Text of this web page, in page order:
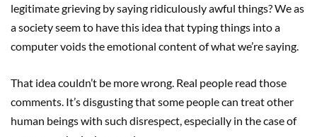
legitimate grieving by saying ridiculously awful things? We as
a society seem to have this idea that typing things into a
computer voids the emotional content of what we’re saying.
That idea couldn’t be more wrong. Real people read those
comments. It’s disgusting that some people can treat other
human beings with such disrespect, especially in the case of